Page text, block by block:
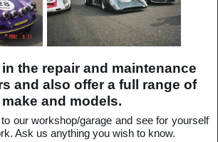
the repair and maintenance
and also offer a full range of
and models.
our workshop/garage and see for yourself
Ask us anything you wish to know.